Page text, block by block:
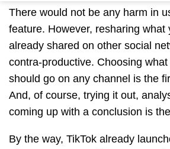
There would not be any harm in
feature. However, resharing what
already shared on other social
contra-productive. Choosing
should go on any channel is the
And, of course, trying it out,
coming up with a conclusion is
By the way, TikTok already